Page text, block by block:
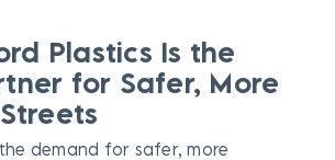
Plastics Is the
for Safer, More
demand for safer, more